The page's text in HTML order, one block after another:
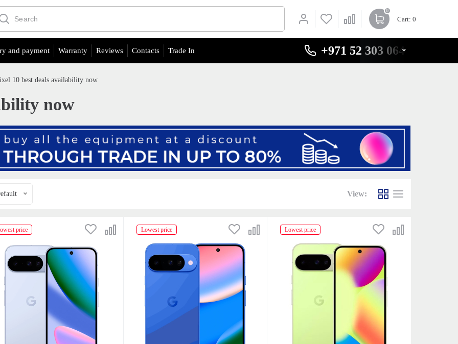
0
Cart: 0
and payment Warranty Reviews Contacts Trade In +971 52 303 0646
10 best deals availability now
now
View:
price Lowest price Lowest price